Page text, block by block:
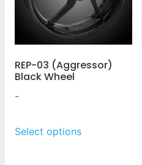
REP-03 (Aggressor)
Black Wheel
-
Select options